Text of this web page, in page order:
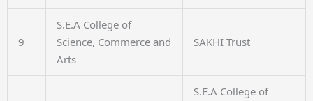
9
S.E.A College of
Science, Commerce and
Arts
SAKHI Trust
S.E.A College of